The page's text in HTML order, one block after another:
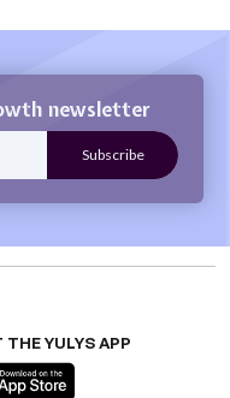
newsletter
THE YULYS APP